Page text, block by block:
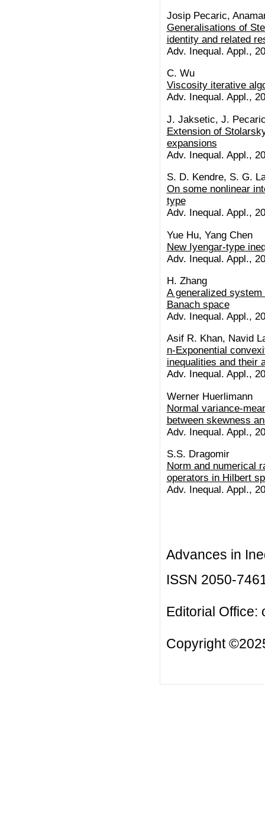
Josip Pecaric,
Generalisations of
identity and related
Adv. Inequal. Appl.,
C. Wu
Viscosity iterative
Adv. Inequal. Appl.,
J. Jaksetic, J.
Extension of
expansions
Adv. Inequal. Appl.,
S. D. Kendre, S. G.
On some nonlinear
type
Adv. Inequal. Appl.,
Yue Hu, Yang Chen
New Iyengar-type
Adv. Inequal. Appl.,
H. Zhang
A generalized
Banach space
Adv. Inequal. Appl.,
Asif R. Khan, Navid
n-Exponential
inequalities and their
Adv. Inequal. Appl.,
Werner Huerlimann
Normal variance-
between skewness
Adv. Inequal. Appl.,
S.S. Dragomir
Norm and numerical
operators in Hilbert
Adv. Inequal. Appl.,
Advances in
ISSN 2050-
Editorial Office:
Copyright